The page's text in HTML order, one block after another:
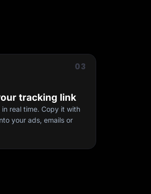
03
tracking link
real time. Copy it with
your ads, emails or